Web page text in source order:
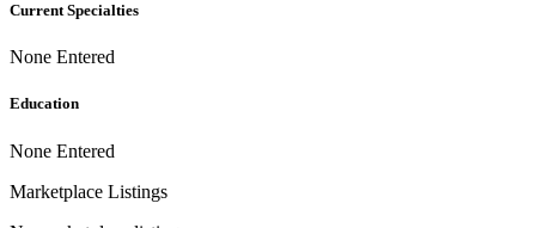
Current Specialties
None Entered
Education
None Entered
Marketplace Listings